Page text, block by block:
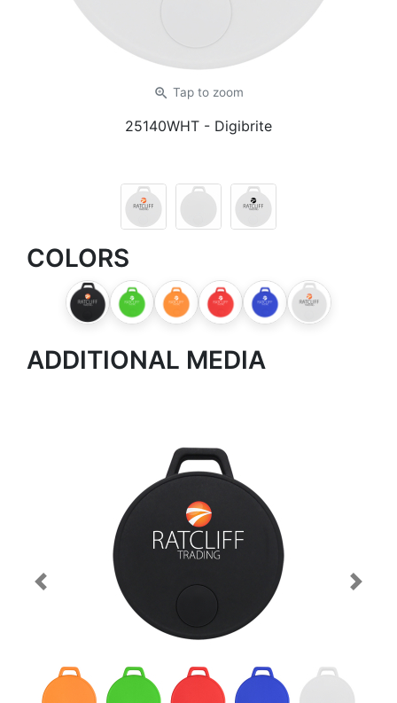
zoom_in Tap to zoom
25140WHT - Digibrite
COLORS
ADDITIONAL MEDIA
Previous Next